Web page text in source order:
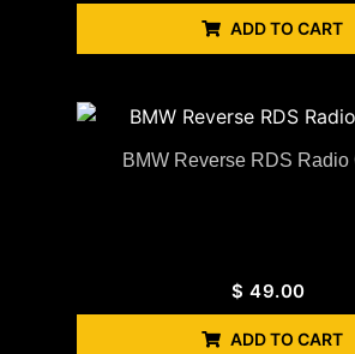
ADD TO CART
BMW Reverse RDS Radio
$ 49.00
ADD TO CART